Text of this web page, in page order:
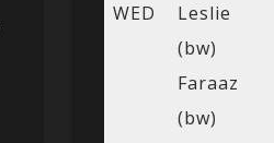
WED
Leslie
(bw)
Faraaz
(bw)